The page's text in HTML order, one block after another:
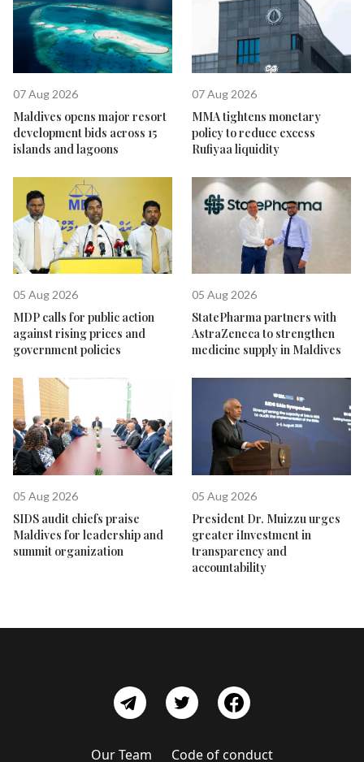
07 Aug 2026
Maldives opens major resort
development bids across 15
islands and lagoons
07 Aug 2026
MMA tightens monetary
policy to reduce excess
Rufiyaa liquidity
05 Aug 2026
MDP calls for public action
against rising prices and
government policies
05 Aug 2026
StatePharma partners with
AstraZeneca to strengthen
medicine supply in Maldives
05 Aug 2026
SIDS audit chiefs praise
Maldives for leadership and
summit organization
05 Aug 2026
President Dr. Muizzu urges
greater iInvestment in
transparency and
accountability
Our Team Code of conduct